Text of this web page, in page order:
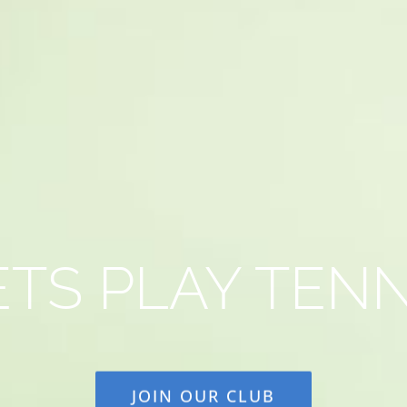
PLAY
JOIN OUR CLUB